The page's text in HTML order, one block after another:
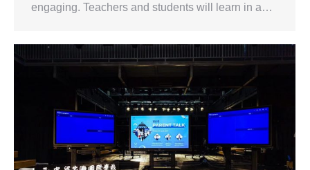
engaging. Teachers and students will learn in a…